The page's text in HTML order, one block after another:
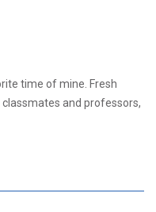
time of mine. Fresh
and professors,